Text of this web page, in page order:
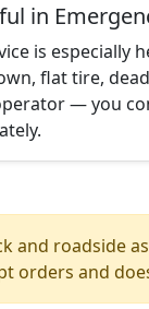
in
is especially
flat tire,
— you
roadside
orders and